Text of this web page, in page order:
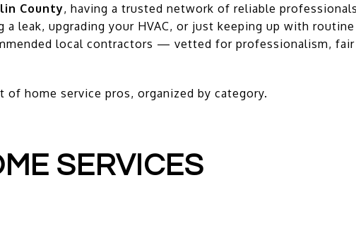
County, having a trusted network of reliable
a leak, upgrading your HVAC, or just keeping up with
local contractors — vetted for professionalism, fair
home service pros, organized by category.
SERVICES